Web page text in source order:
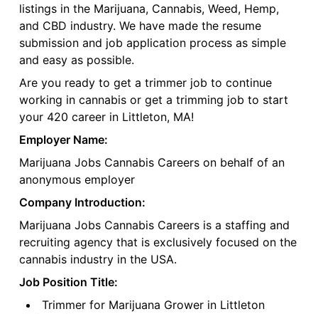
listings in the Marijuana, Cannabis, Weed, Hemp,
and CBD industry. We have made the resume
submission and job application process as simple
and easy as possible.
Are you ready to get a trimmer job to continue
working in cannabis or get a trimming job to start
your 420 career in Littleton, MA!
Employer Name:
Marijuana Jobs Cannabis Careers on behalf of an
anonymous employer
Company Introduction:
Marijuana Jobs Cannabis Careers is a staffing and
recruiting agency that is exclusively focused on the
cannabis industry in the USA.
Job Position Title:
Trimmer for Marijuana Grower in Littleton